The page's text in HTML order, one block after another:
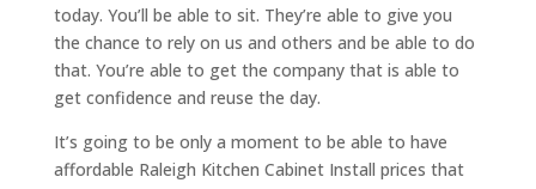
today. You’ll be able to sit. They’re able to give you
the chance to rely on us and others and be able to do
that. You’re able to get the company that is able to
get confidence and reuse the day.
It’s going to be only a moment to be able to have
affordable Raleigh Kitchen Cabinet Install prices that